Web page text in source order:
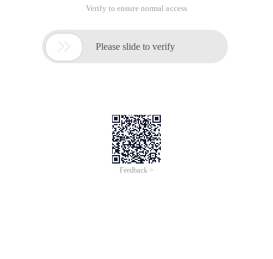
Verify to ensure normal access
 Please slide to verify
Feedback >